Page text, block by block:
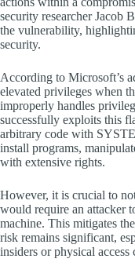
security researcher Jacob
the vulnerability,
security.
According to Microsoft’s
elevated privileges when
improperly handles
successfully exploits this
arbitrary code with
install programs,
with extensive rights.
However, it is crucial to
would require an attacker
machine. This mitigates
risk remains significant,
insiders or physical access